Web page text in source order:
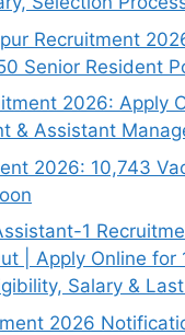
Recruitment
Senior Resident
2026: Apply
& Assistant
2026: 10,743
1
| Apply Online for
Salary &
2026